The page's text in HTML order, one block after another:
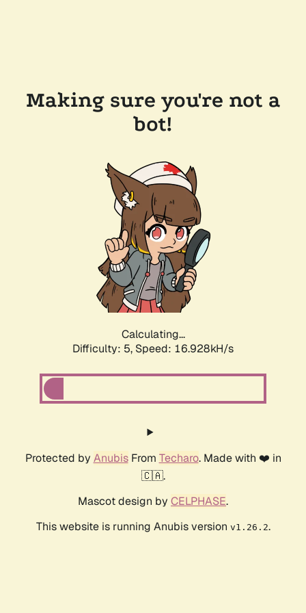
Making sure you're not a
bot!
Calculating...
Difficulty: 5, Speed: 16.928kH/s
Protected by AnubisFrom Techaro. Made with ❤️ in
🇨🇦.
Mascot design by CELPHASE.
This website is running Anubis version v1.26.2.